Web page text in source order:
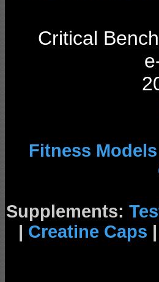
Critical
Fitness Models
Supplements:
| Creatine Caps |